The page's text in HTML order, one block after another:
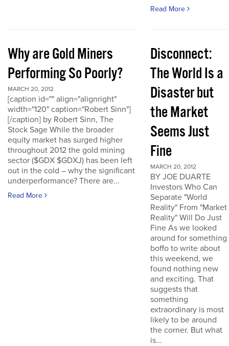
Read More
Why are Gold Miners
Performing So Poorly?
MARCH 20, 2012
[caption id="" align="alignright"
width="120" caption="Robert Sinn"]
[/caption] by Robert Sinn, The
Stock Sage While the broader
equity market has surged higher
throughout 2012 the gold mining
sector ($GDX $GDXJ) has been left
out in the cold – why the significant
underperformance? There are...
Read More
Disconnect:
The World Is a
Disaster but
the Market
Seems Just
Fine
MARCH 20, 2012
BY JOE DUARTE
Investors Who Can
Separate "World
Reality" From "Market
Reality" Will Do Just
Fine As we looked
around for something
boffo to write about
this weekend, we
found nothing new
and exciting. That
suggests that
something
extraordinary is most
likely to be around
the corner. But what
is...